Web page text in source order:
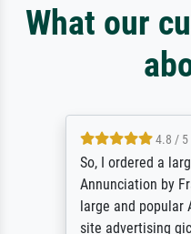
What our
4.8 / 5
So, I ordered a
Annunciation by
large and popular
site advertising